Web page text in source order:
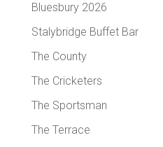
Bluesbury 2026
Stalybridge Buffet Bar
The County
The Cricketers
The Sportsman
The Terrace